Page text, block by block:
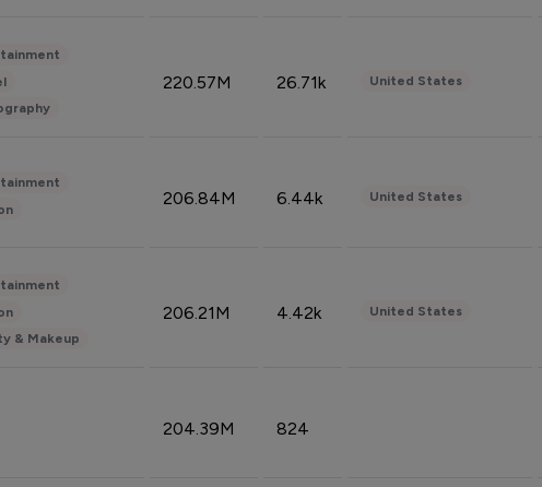
220.57M 26.71k United States
206.84M 6.44k United States
& Makeup
206.21M 4.42k United States
204.39M 824